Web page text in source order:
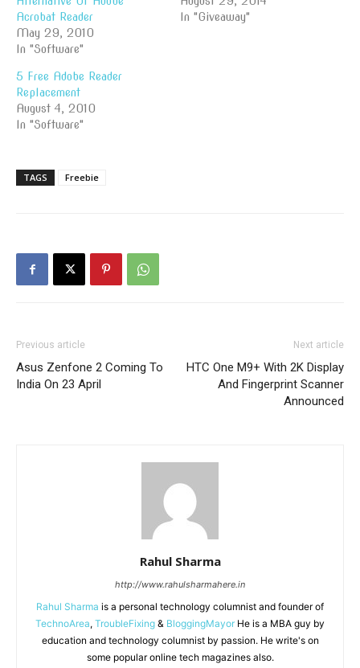
Acrobat Reader
May 29, 2010
In "Software"
In "Giveaway"
5 Free Adobe Reader
Replacement
August 4, 2010
In "Software"
TAGS Freebie
Previous article
Asus Zenfone 2 Coming To
India On 23 April
Next article
HTC One M9+ With 2K Display
And Fingerprint Scanner
Announced
Rahul Sharma
http://www.rahulsharmahere.in
Rahul Sharma is a personal technology columnist and founder of
TechnoArea, TroubleFixing & BloggingMayor He is a MBA guy by
education and technology columnist by passion. He write's on
some popular online tech magazines also.